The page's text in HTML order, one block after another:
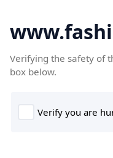
Verifying the safety of
box below.